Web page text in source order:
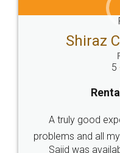
Head Office
307-308 , Building No 3,
Sector 3, Millenium Business